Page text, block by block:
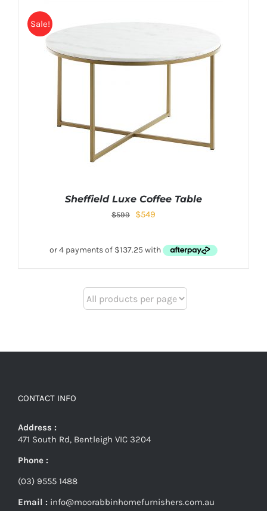
Sale!
Sheffield Luxe Coffee Table
$599 $549
CONTACT INFO
Address :
471 South Rd, Bentleigh VIC 3204
Phone :
(03) 9555 1488
Email : info@moorabbinhomefurnishers.com.au